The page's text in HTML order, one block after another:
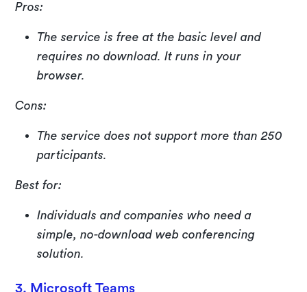
Pros:
The service is free at the basic level and
requires no download. It runs in your
browser.
Cons:
The service does not support more than 250
participants.
Best for:
Individuals and companies who need a
simple, no-download web conferencing
solution.
3. Microsoft Teams